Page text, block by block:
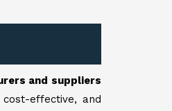
and suppliers
effective, and